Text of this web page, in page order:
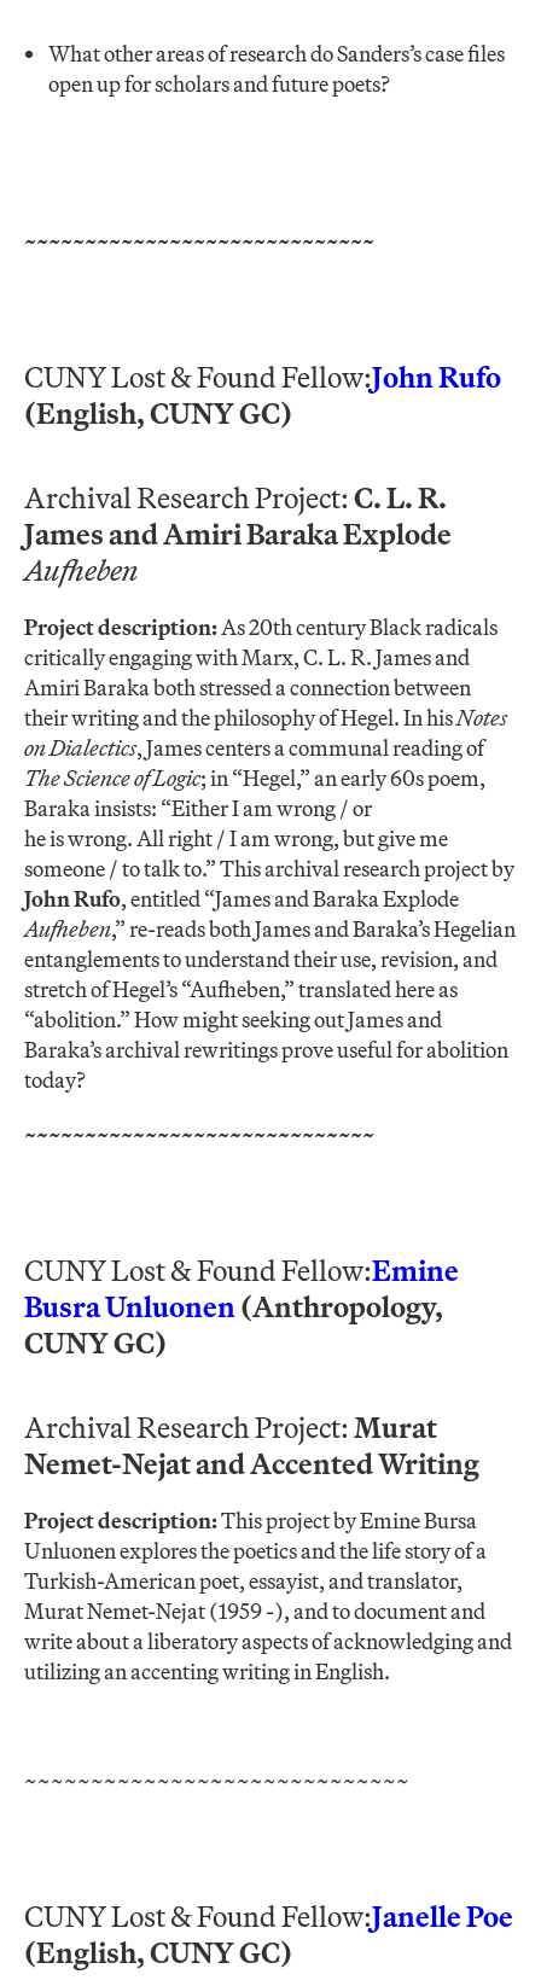
What other areas of research do Sanders’s case files
open up for scholars and future poets?
~~~~~~~~~~~~~~~~~~~~~~~~~~~~~
CUNY Lost & Found Fellow:John Rufo
(English, CUNY GC)
Archival Research Project: C. L. R.
James and Amiri Baraka Explode
Aufheben
Project description:As 20th century Black radicals
critically engaging with Marx, C. L. R. James and
Amiri Baraka both stressed a connection between
their writing and the philosophy of Hegel. In hisNotes
on Dialectics, James centers a communal reading of
The Science of Logic; in “Hegel,” an early 60s poem,
Baraka insists: “Either I am wrong / or
he is wrong. All right / I am wrong, but give me
someone / to talk to.” This archival research project by
John Rufo, entitled “James and Baraka Explode
Aufheben,” re-reads both James and Baraka’s Hegelian
entanglements to understand their use, revision, and
stretch of Hegel’s “Aufheben,” translated here as
“abolition.” How might seeking out James and
Baraka’s archival rewritings prove useful for abolition
today?
~~~~~~~~~~~~~~~~~~~~~~~~~~~~~
CUNY Lost & Found Fellow:Emine
Busra Unluonen(Anthropology,
CUNY GC)
Archival Research Project: Murat
Nemet-Nejat and Accented Writing
Project description:This project by Emine Bursa
Unluonen explores the poetics and the life story of a
Turkish-American poet, essayist, and translator,
Murat Nemet-Nejat (1959 -), and to document and
write about a liberatory aspects of acknowledging and
utilizing an accenting writing in English.
~~~~~~~~~~~~~~~~~~~~~~~~~~~~~
CUNY Lost & Found Fellow:Janelle Poe
(English, CUNY GC)